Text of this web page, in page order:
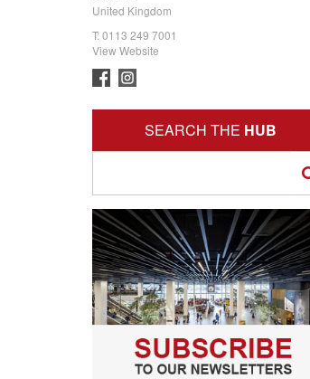
United Kingdom
T:0113 249 7001
View Website
SEARCH THE HUB